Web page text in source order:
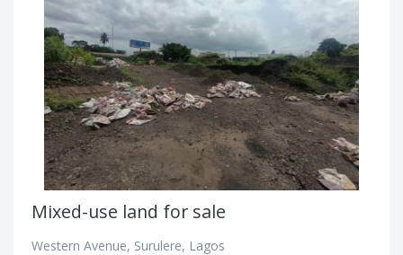
Mixed-use land for sale
Western Avenue, Surulere, Lagos